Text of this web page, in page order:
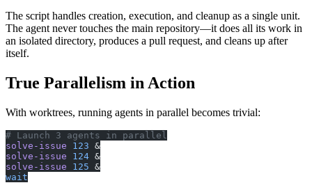
The script handles creation, execution, and cleanup as a single unit.
The agent never touches the main repository—it does all its work in
an isolated directory, produces a pull request, and cleans up after
itself.
True Parallelism in Action
With worktrees, running agents in parallel becomes trivial:
# Launch 3 agents in parallel
solve-issue 123 &
solve-issue 124 &
solve-issue 125 &
wait